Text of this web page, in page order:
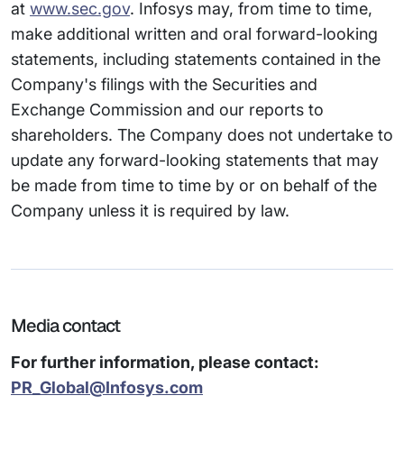
at www.sec.gov. Infosys may, from time to time,
make additional written and oral forward-looking
statements, including statements contained in the
Company's filings with the Securities and
Exchange Commission and our reports to
shareholders. The Company does not undertake to
update any forward-looking statements that may
be made from time to time by or on behalf of the
Company unless it is required by law.
Media contact
For further information, please contact:
PR_Global@Infosys.com